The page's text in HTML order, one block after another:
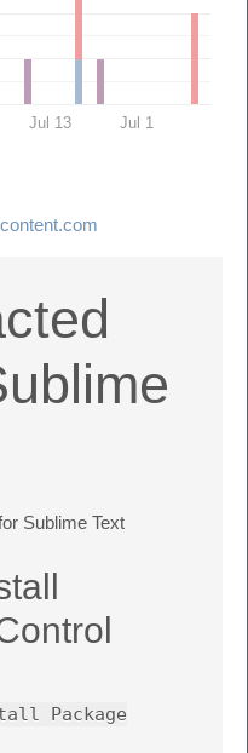
Jul 13 Jul 1
Sublime Text
Package